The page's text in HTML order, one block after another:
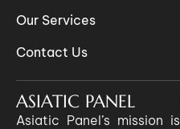
Our Services
Contact Us
ASIATIC PANEL
Asiatic Panel’s mission is